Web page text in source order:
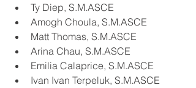
Ty Diep, S.M.ASCE
Amogh Choula, S.M.ASCE
Matt Thomas, S.M.ASCE
Arina Chau, S.M.ASCE
Emilia Calaprice, S.M.ASCE
Ivan Ivan Terpeluk, S.M.ASCE